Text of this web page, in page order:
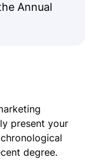
Annual
present your
degree.